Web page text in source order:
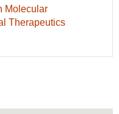
Molecular
Therapeutics